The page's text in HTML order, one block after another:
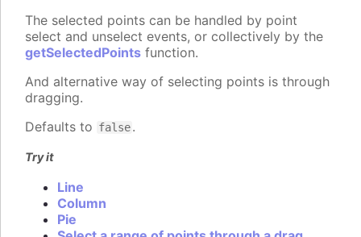
The selected points can be handled by point
select and unselect events, or collectively by the
getSelectedPoints function.
And alternative way of selecting points is through
dragging.
Defaults to false.
Try it
Line
Column
Pie